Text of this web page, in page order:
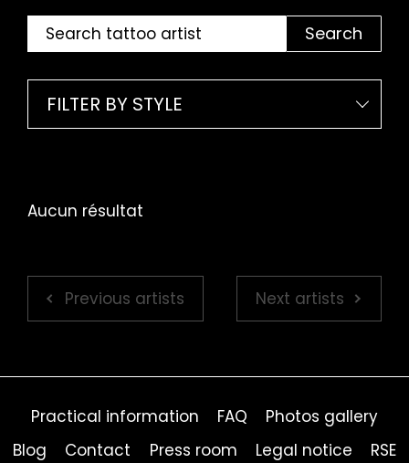
Search
FILTER BY STYLE
Aucun résultat
Previous artists Next artists
Practical information FAQ
Photos gallery
Blog
Contact Press room Legal notice RSE